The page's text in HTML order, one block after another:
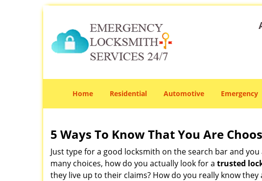
Home Residential Automotive Emergency
5 Ways To Know That You Are
Just type for a good locksmith on the search bar and
many choices, how do you actually look for a trusted
they live up to their claims? How do you really know